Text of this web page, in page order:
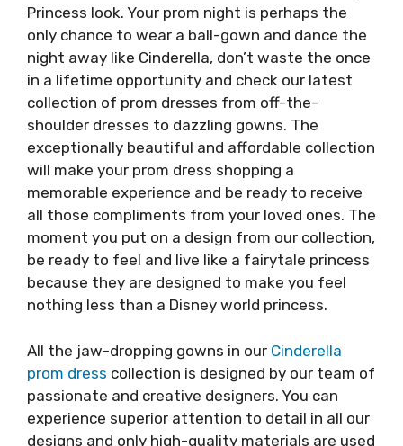
Princess look. Your prom night is perhaps the
only chance to wear a ball-gown and dance the
night away like Cinderella, don’t waste the once
in a lifetime opportunity and check our latest
collection of prom dresses from off-the-
shoulder dresses to dazzling gowns. The
exceptionally beautiful and affordable collection
will make your prom dress shopping a
memorable experience and be ready to receive
all those compliments from your loved ones. The
moment you put on a design from our collection,
be ready to feel and live like a fairytale princess
because they are designed to make you feel
nothing less than a Disney world princess.
All the jaw-dropping gowns in our Cinderella
prom dress collection is designed by our team of
passionate and creative designers. You can
experience superior attention to detail in all our
designs and only high-quality materials are used